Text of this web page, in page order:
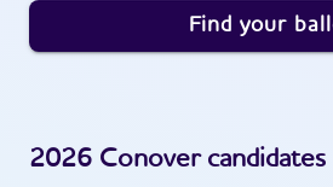
Find your
2026 Conovercandidates